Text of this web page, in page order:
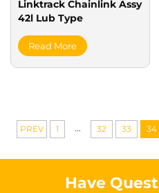
Linktrack Chainlink Assy
42l Lub Type
Read More
PREV 1 ... 32 33 34
Have